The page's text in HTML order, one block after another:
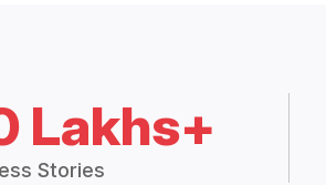
Lakhs+
Stories